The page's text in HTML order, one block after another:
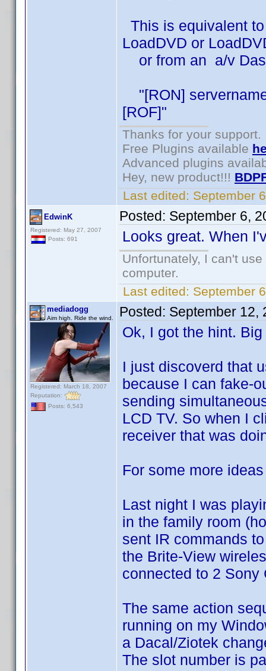
This is equivalent
LoadDVD or
or from an a/v
"[RON]
[ROF]"
Thanks for your support.
Free Plugins available
Advanced plugins
Hey, new product!!!
Last edited: September
EdwinK
Registered: May 27, 2007
Posts: 691
Posted: September 6,
Looks great. When
Unfortunately, I can't
computer.
Last edited: September
mediadogg
Aim high. Ride the wind.
Registered: March 18, 2007
Reputation:
Posts: 6,543
Posted: September 12,
Ok, I got the hint.
I just discoverd that
because I can fake-
sending
LCD TV. So when I
receiver that was
For some more
Last night I was
in the family room
sent IR commands
the Brite-View
connected to 2 Sony
The same action
running on my
a Dacal/Ziotek
The slot number is